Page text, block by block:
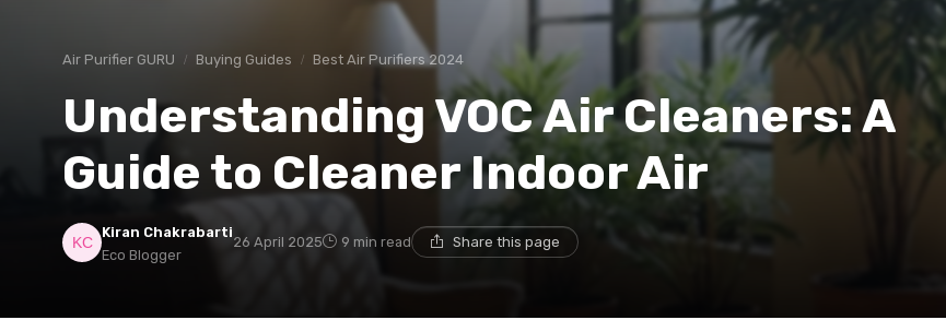
Air Purifier GURU Buying Guides Best Air Purifiers 2024
Understanding VOC Air Cleaners: A
Guide to Cleaner Indoor Air
Kiran Chakrabarti
Eco Blogger
26 April 2025 9 min read Share this page